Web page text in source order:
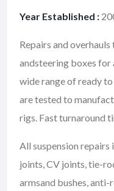
Year Established :
Repairs and
andsteering boxes for
wide range of ready
are tested to
rigs. Fast turnaround
All suspension
joints, CV joints, tie-
armsand bushes,